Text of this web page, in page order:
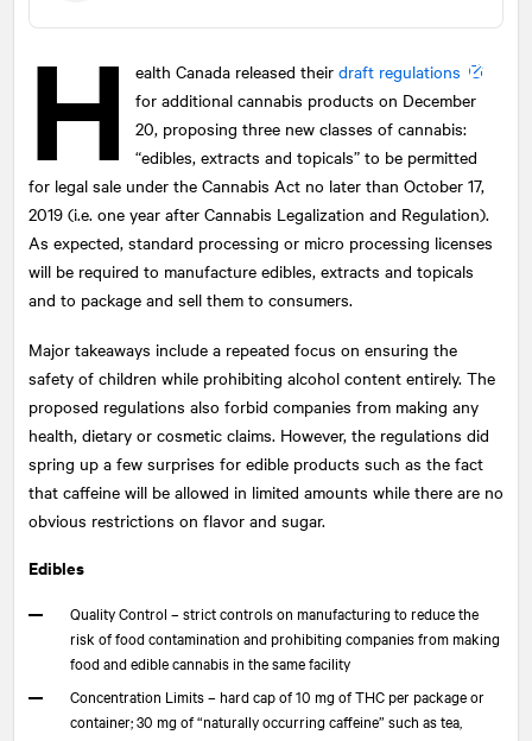
H ealth Canada released theirdraft regulations
for additional cannabis products on December
20, proposing three new classes of cannabis:
“edibles, extracts and topicals” to be permitted
for legal sale under the Cannabis Act no later than October 17,
2019 (i.e. one year after Cannabis Legalization and Regulation).
As expected, standard processing or micro processing licenses
will be required to manufacture edibles, extracts and topicals
and to package and sell them to consumers.
Major takeaways include a repeated focus on ensuring the
safety of children while prohibiting alcohol content entirely. The
proposed regulations also forbid companies from making any
health, dietary or cosmetic claims. However, the regulations did
spring up a few surprises for edible products such as the fact
that caffeine will be allowed in limited amounts while there are no
obvious restrictions on flavor and sugar.
Edibles
Quality Control – strict controls on manufacturing to reduce the
risk of food contamination and prohibiting companies from making
food and edible cannabis in the same facility
Concentration Limits – hard cap of 10 mg of THC per package or
container; 30 mg of “naturally occurring caffeine” such as tea,